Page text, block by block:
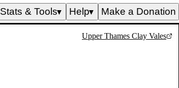
Stats & Tools▼ Help▼ Make a Donation
Upper Thames Clay Vales